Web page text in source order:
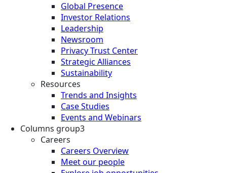
Global Presence
Investor Relations
Leadership
Newsroom
Privacy Trust Center
Strategic Alliances
Sustainability
Resources
Trends and Insights
Case Studies
Events and Webinars
Columns group3
Careers
Careers Overview
Meet our people